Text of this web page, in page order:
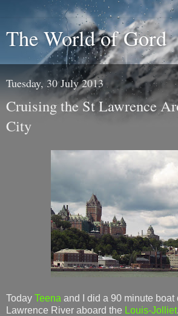
The World of Gord
Tuesday, 30 July 2013
Cruising the St Lawrence
City
Today Teena and I did a 90 minute
Lawrence River aboard the Louis-Jolliet.